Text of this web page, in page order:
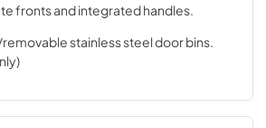
fronts and integrated handles.
stainless steel door bins.